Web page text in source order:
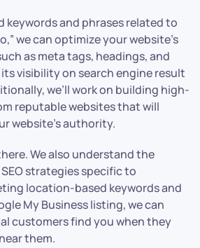
and phrases related to
we can optimize your website’s
as meta tags, headings, and
visibility on search engine result
we’ll work on building high-
reputable websites that will
website’s authority.
We also understand the
strategies specific to
location-based keywords and
My Business listing, we can
customers find you when they
them.